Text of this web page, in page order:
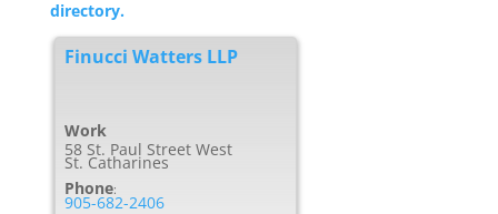
directory.
Finucci Watters LLP
Work
58 St. Paul Street West
St. Catharines
Phone:
905-682-2406